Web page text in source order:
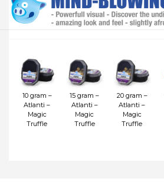
10 gram –
Atlanti –
Magic
Truffle
15 gram –
Atlanti –
Magic
Truffle
20 gram –
Atlanti –
Magic
Truffle